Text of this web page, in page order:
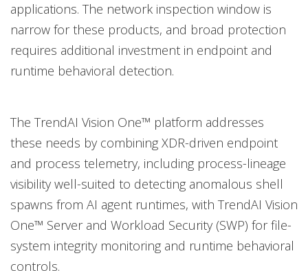
applications. The network inspection window is
narrow for these products, and broad protection
requires additional investment in endpoint and
runtime behavioral detection.
The TrendAI Vision One™ platform addresses
these needs by combining XDR-driven endpoint
and process telemetry, including process-lineage
visibility well-suited to detecting anomalous shell
spawns from AI agent runtimes, with TrendAI Vision
One™ Server and Workload Security (SWP) for file-
system integrity monitoring and runtime behavioral
controls.